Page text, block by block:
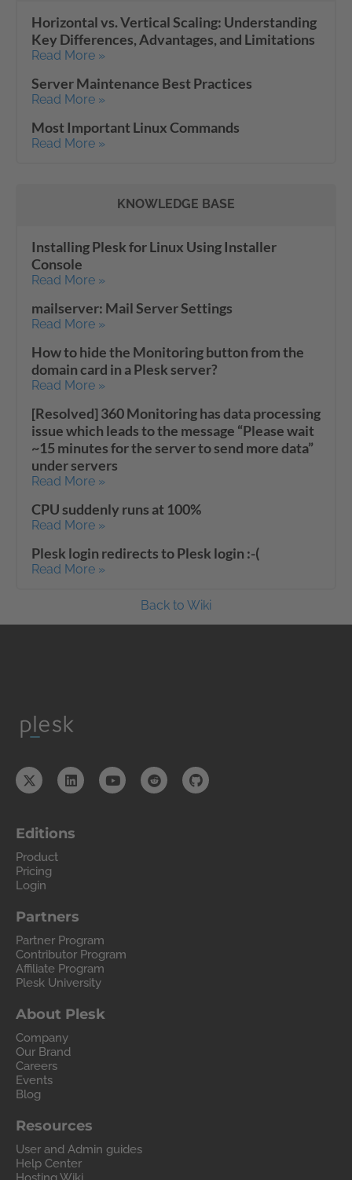
Horizontal vs. Vertical Scaling: Understanding
Key Differences, Advantages, and Limitations
Read More »
Server Maintenance Best Practices
Read More »
Most Important Linux Commands
Read More »
KNOWLEDGE BASE
Installing Plesk for Linux Using Installer
Console
Read More »
mailserver: Mail Server Settings
Read More »
How to hide the Monitoring button from the
domain card in a Plesk server?
Read More »
[Resolved] 360 Monitoring has data processing
issue which leads to the message “Please wait
~15 minutes for the server to send more data”
under servers
Read More »
CPU suddenly runs at 100%
Read More »
Plesk login redirects to Plesk login :-(
Read More »
Back to Wiki
Editions
Product
Pricing
Login
Partners
Partner Program
Contributor Program
Affiliate Program
Plesk University
About Plesk
Company
Our Brand
Careers
Events
Blog
Resources
User and Admin guides
Help Center